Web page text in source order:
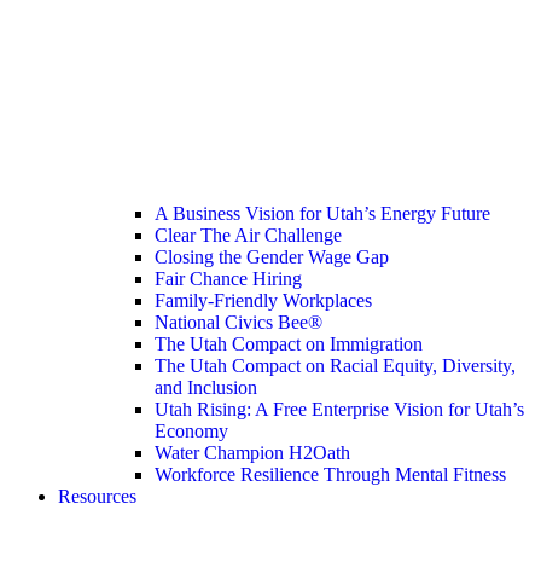
A Business Vision for Utah’s Energy Future
Clear The Air Challenge
Closing the Gender Wage Gap
Fair Chance Hiring
Family-Friendly Workplaces
National Civics Bee®
The Utah Compact on Immigration
The Utah Compact on Racial Equity, Diversity,
and Inclusion
Utah Rising: A Free Enterprise Vision for Utah’s
Economy
Water Champion H2Oath
Workforce Resilience Through Mental Fitness
Resources